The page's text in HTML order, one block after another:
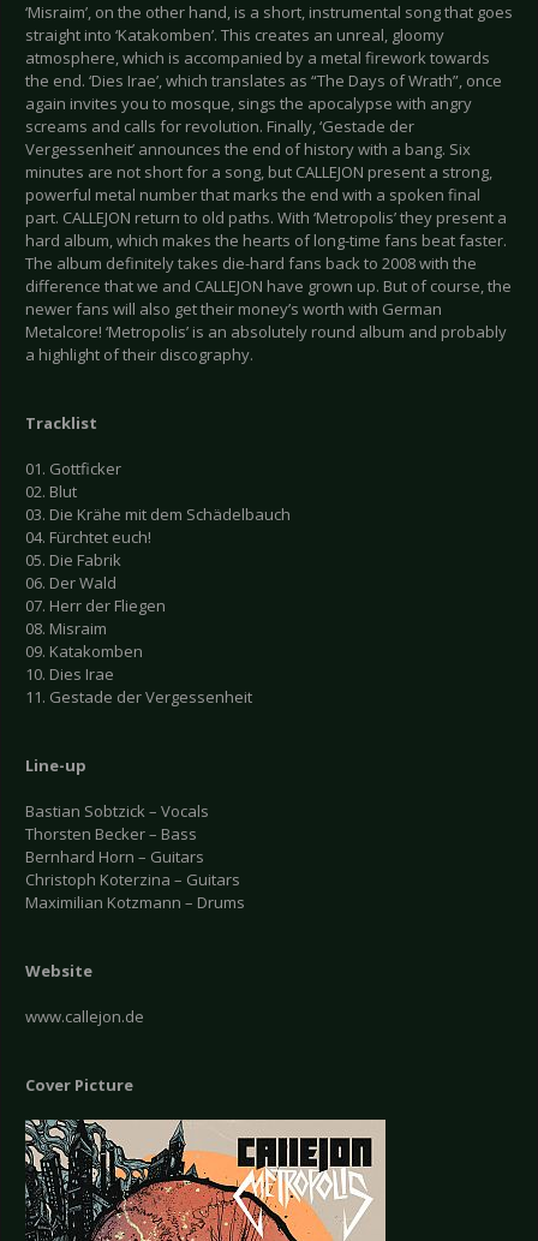
‘Misraim’, on the other hand, is a short, instrumental song that goes
straight into ‘Katakomben’. This creates an unreal, gloomy
atmosphere, which is accompanied by a metal firework towards
the end. ‘Dies Irae’, which translates as “The Days of Wrath”, once
again invites you to mosque, sings the apocalypse with angry
screams and calls for revolution. Finally, ‘Gestade der
Vergessenheit’ announces the end of history with a bang. Six
minutes are not short for a song, but CALLEJON present a strong,
powerful metal number that marks the end with a spoken final
part. CALLEJON return to old paths. With ‘Metropolis’ they present a
hard album, which makes the hearts of long-time fans beat faster.
The album definitely takes die-hard fans back to 2008 with the
difference that we and CALLEJON have grown up. But of course, the
newer fans will also get their money’s worth with German
Metalcore! ‘Metropolis’ is an absolutely round album and probably
a highlight of their discography.
Tracklist
01. Gottficker
02. Blut
03. Die Krähe mit dem Schädelbauch
04. Fürchtet euch!
05. Die Fabrik
06. Der Wald
07. Herr der Fliegen
08. Misraim
09. Katakomben
10. Dies Irae
11. Gestade der Vergessenheit
Line-up
Bastian Sobtzick – Vocals
Thorsten Becker – Bass
Bernhard Horn – Guitars
Christoph Koterzina – Guitars
Maximilian Kotzmann – Drums
Website
www.callejon.de
Cover Picture